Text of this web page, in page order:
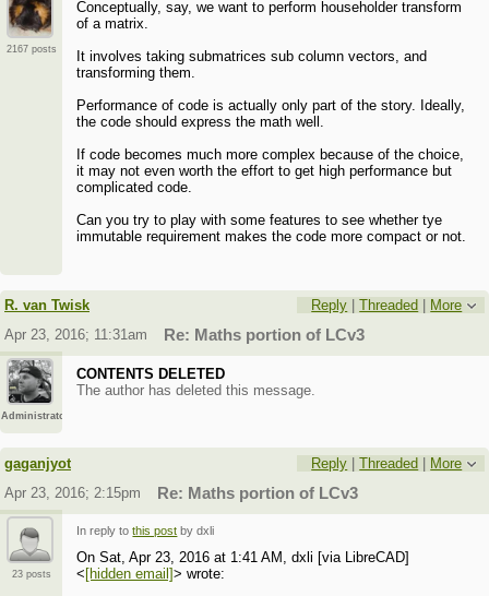
2167 posts
Conceptually, say, we want to perform householder transform
of a matrix.
It involves taking submatrices sub column vectors, and
transforming them.
Performance of code is actually only part of the story. Ideally,
the code should express the math well.
If code becomes much more complex because of the choice,
it may not even worth the effort to get high performance but
complicated code.
Can you try to play with some features to see whether tye
immutable requirement makes the code more compact or not.
R. van Twisk Reply |Threaded
More
Apr 23, 2016; 11:31am
Re: Maths portion of LCv3
Administrator
CONTENTS DELETED
The author has deleted this message.
gaganjyot Reply |Threaded
More
Apr 23, 2016; 2:15pm
Re: Maths portion of LCv3
23 posts
In reply tothis post by dxli
On Sat, Apr 23, 2016 at 1:41 AM, dxli [via LibreCAD]
<[hidden email]> wrote: